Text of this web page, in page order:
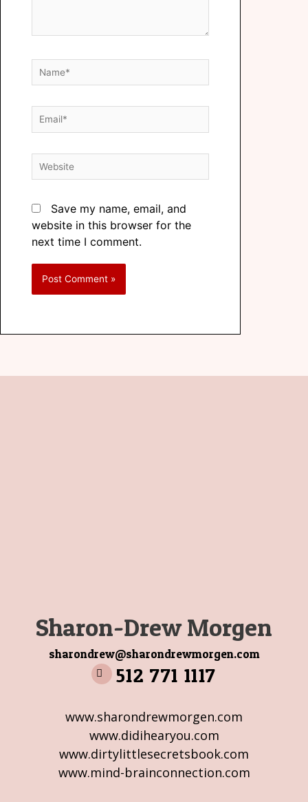
Save my name, email, and
website in this browser for the
next time I comment.
Sharon-Drew Morgen
sharondrew@sharondrewmorgen.com
512 771 1117
www.sharondrewmorgen.com
www.didihearyou.com
www.dirtylittlesecretsbook.com
www.mind-brainconnection.com